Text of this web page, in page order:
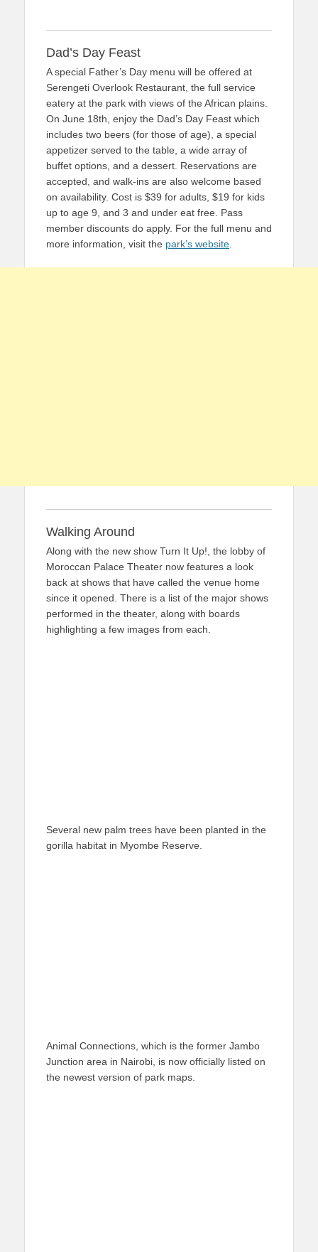
Dad’s Day Feast
A special Father’s Day menu will be offered at
Serengeti Overlook Restaurant, the full service
eatery at the park with views of the African plains.
On June 18th, enjoy the Dad’s Day Feast which
includes two beers (for those of age), a special
appetizer served to the table, a wide array of
buffet options, and a dessert. Reservations are
accepted, and walk-ins are also welcome based
on availability. Cost is $39 for adults, $19 for kids
up to age 9, and 3 and under eat free. Pass
member discounts do apply. For the full menu and
more information, visit the park’s website
Walking Around
Along with the new show Turn It Up!, the lobby of
Moroccan Palace Theater now features a look
back at shows that have called the venue home
since it opened. There is a list of the major shows
performed in the theater, along with boards
highlighting a few images from each.
Several new palm trees have been planted in the
gorilla habitat in Myombe Reserve.
Animal Connections, which is the former Jambo
Junction area in Nairobi, is now officially listed on
the newest version of park maps.